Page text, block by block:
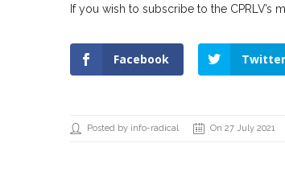
If you wish to subscribe to the
Facebook Twitter
Posted by info-radical On 27 July 2021